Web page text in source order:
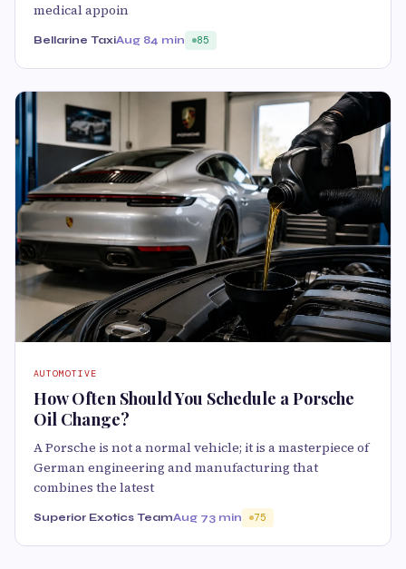
medical appoin
Bellarine TaxiAug 84 min 85
AUTOMOTIVE
How Often Should You Schedule a Porsche
Oil Change?
A Porsche is not a normal vehicle; it is a masterpiece of
German engineering and manufacturing that
combines the latest
Superior Exotics TeamAug 73 min 75